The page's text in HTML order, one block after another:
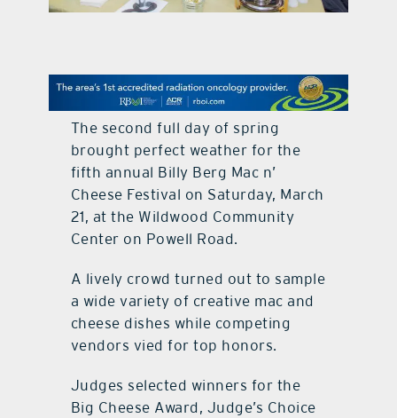
contact Us
The second full day of spring
brought perfect weather for the
fifth annual Billy Berg Mac n’
Cheese Festival on Saturday, March
21, at the Wildwood Community
Center on Powell Road.
A lively crowd turned out to sample
a wide variety of creative mac and
cheese dishes while competing
vendors vied for top honors.
Judges selected winners for the
Big Cheese Award, Judge’s Choice